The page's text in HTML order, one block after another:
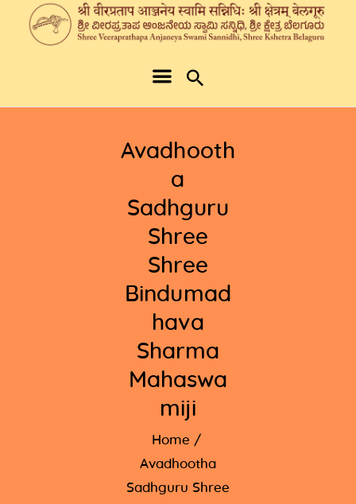
Avadhooth
a
Sadhguru
Shree
Shree
Bindumad
hava
Sharma
Mahaswa
miji
Home
Avadhootha
Sadhguru Shree